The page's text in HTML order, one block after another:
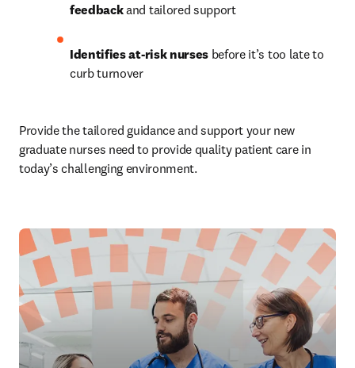
feedback and tailored support
Identifies at-risk nurses before it’s too late to
curb turnover
Provide the tailored guidance and support your new
graduate nurses need to provide quality patient care in
today’s challenging environment.